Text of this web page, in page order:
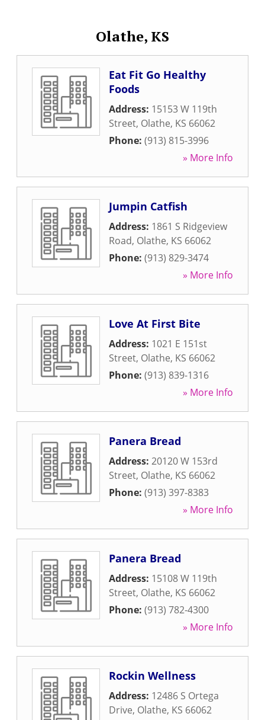
Olathe, KS
Eat Fit Go Healthy
Foods
Address: 15153 W 119th
Street, Olathe, KS 66062
Phone: (913) 815-3996
» More Info
Jumpin Catfish
Address: 1861 S Ridgeview
Road, Olathe, KS 66062
Phone: (913) 829-3474
» More Info
Love At First Bite
Address: 1021 E 151st
Street, Olathe, KS 66062
Phone: (913) 839-1316
» More Info
Panera Bread
Address: 20120 W 153rd
Street, Olathe, KS 66062
Phone: (913) 397-8383
» More Info
Panera Bread
Address: 15108 W 119th
Street, Olathe, KS 66062
Phone: (913) 782-4300
» More Info
Rockin Wellness
Address: 12486 S Ortega
Drive, Olathe, KS 66062